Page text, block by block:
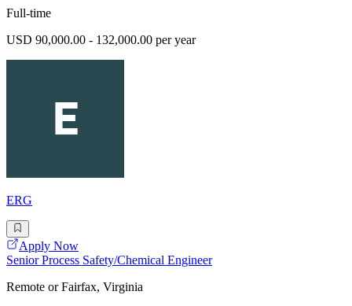
Full-time
USD 90,000.00 - 132,000.00 per year
ERG
Apply Now
Senior Process Safety/Chemical Engineer
Remote or Fairfax, Virginia